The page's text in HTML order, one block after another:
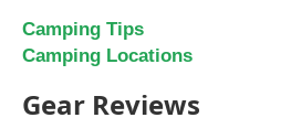
Camping Tips
Camping Locations
Gear Reviews